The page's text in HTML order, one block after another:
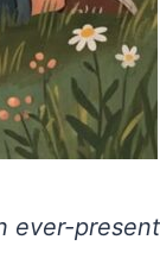
ever-